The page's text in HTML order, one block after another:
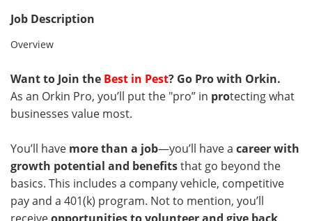
Job Description
Overview
Want to Join the Best in Pest? Go Pro with Orkin.
As an Orkin Pro, you’ll put the "pro” in protecting what
businesses value most.
You’ll have more than a job—you’ll have a career with
growth potential and benefitsthat go beyond the
basics. This includes a company vehicle, competitive
pay and a 401(k) program. Not to mention, you’ll
receiveopportunities to volunteer and give back.